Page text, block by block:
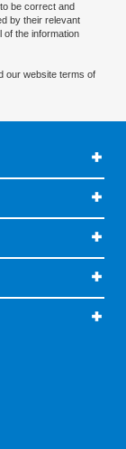
be correct and
by their relevant
of the information
our website terms of